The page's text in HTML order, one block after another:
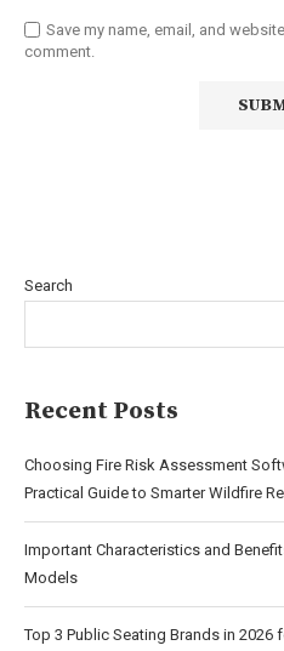
Save my name, email, and
comment.
Search
Recent Posts
Choosing Fire Risk Assessment
Practical Guide to Smarter Wildfire
Important Characteristics and
Models
Top 3 Public Seating Brands in 2026